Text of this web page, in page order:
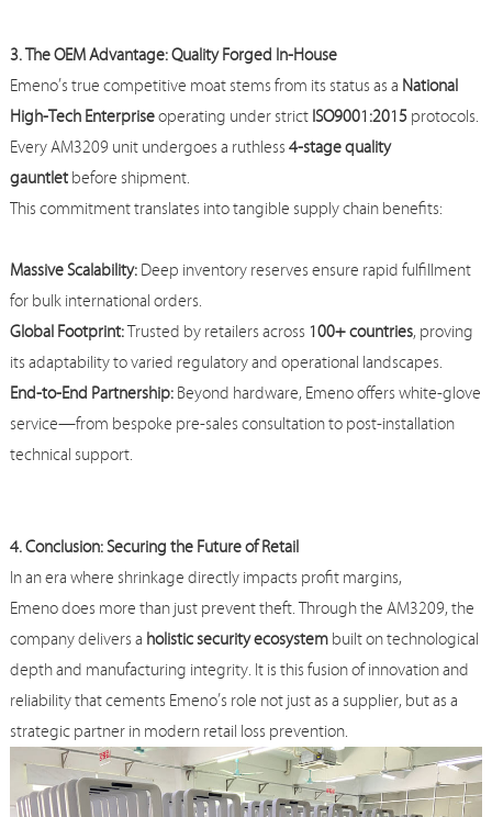
3. The OEM Advantage: Quality Forged In-House
Emeno’s true competitive moat stems from its status as a National
High-Tech Enterpriseoperating under strictISO9001:2015 protocols.
Every AM3209 unit undergoes a ruthless4-stage quality
gauntletbefore shipment.
This commitment translates into tangible supply chain benefits:
Massive Scalability:Deep inventory reserves ensure rapid fulfillment
for bulk international orders.
Global Footprint:Trusted by retailers across 100+ countries, proving
its adaptability to varied regulatory and operational landscapes.
End-to-End Partnership:Beyond hardware,Emenooffers white-glove
service—from bespoke pre-sales consultation to post-installation
technical support.
4. Conclusion: Securing the Future of Retail
In an era where shrinkage directly impacts profit margins,
Emenodoes more than just prevent theft. Through the AM3209, the
company delivers a holistic security ecosystembuilt on technological
depth and manufacturing integrity. It is this fusion of innovation and
reliability that cements Emeno’s role not just as a supplier, but as a
strategic partner in modern retail loss prevention.